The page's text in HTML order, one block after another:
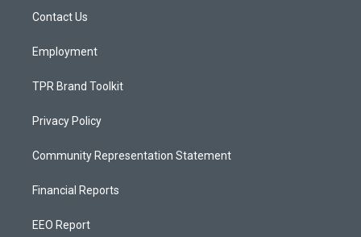
a
Contact Us
Employment
TPR Brand Toolkit
Privacy Policy
Community Representation Statement
Financial Reports
EEO Report